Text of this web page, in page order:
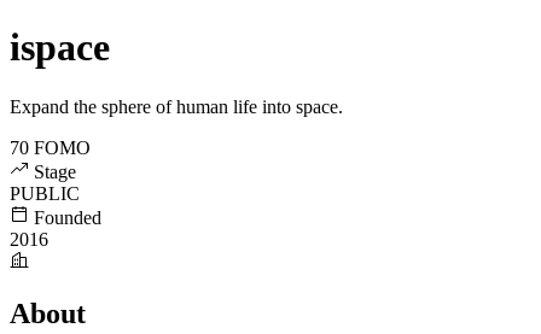
ispace
Expand the sphere of human life into space.
70 FOMO
Stage
PUBLIC
Founded
2016
About